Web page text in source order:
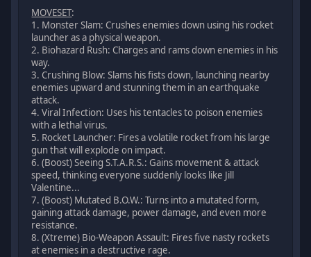
MOVESET:
1. Monster Slam: Crushes enemies down using his rocket
launcher as a physical weapon.
2. Biohazard Rush: Charges and rams down enemies in his
way.
3. Crushing Blow: Slams his fists down, launching nearby
enemies upward and stunning them in an earthquake
attack.
4. Viral Infection: Uses his tentacles to poison enemies
with a lethal virus.
5. Rocket Launcher: Fires a volatile rocket from his large
gun that will explode on impact.
6. (Boost) Seeing S.T.A.R.S.: Gains movement & attack
speed, thinking everyone suddenly looks like Jill
Valentine...
7. (Boost) Mutated B.O.W.: Turns into a mutated form,
gaining attack damage, power damage, and even more
resistance.
8. (Xtreme) Bio-Weapon Assault: Fires five nasty rockets
at enemies in a destructive rage.